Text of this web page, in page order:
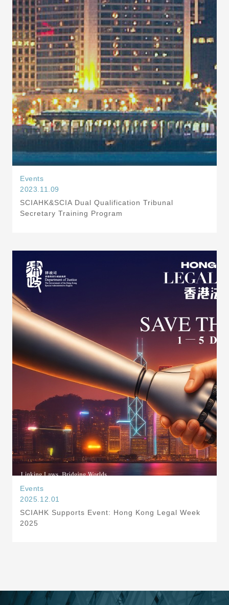
Events
2023.11.09
SCIAHK&SCIA Dual Qualification Tribunal
Secretary Training Program
Events
2025.12.01
SCIAHK Supports Event: Hong Kong Legal Week
2025